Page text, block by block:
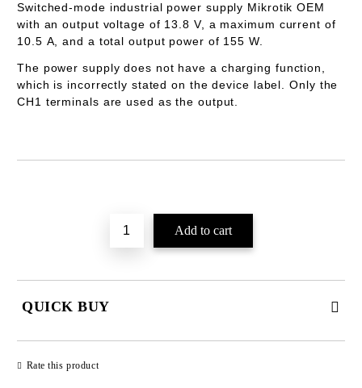
Switched-mode industrial power supply Mikrotik OEM
with an output voltage of 13.8 V, a maximum current of
10.5 A , and a total output power of 155 W.
The power supplydoes not have a charging function
which is incorrectly stated on the device label.Only the
CH1 terminals are used as the output.
QUICK BUY
Rate this product